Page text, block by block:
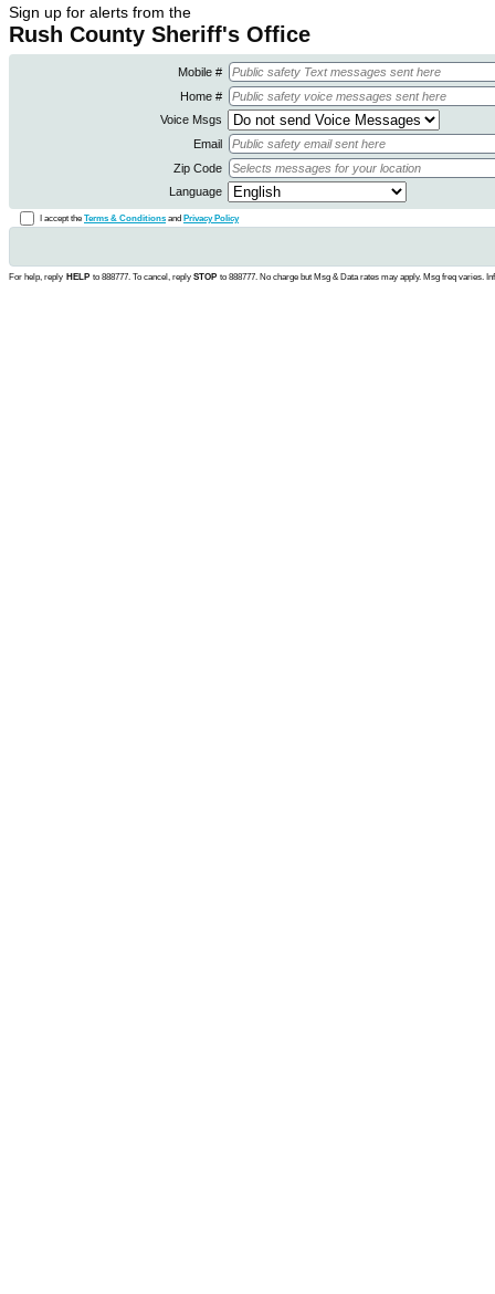
Sign up for alerts from the
Rush County Sheriff's Office
Mobile #
Home #
Voice Msgs
Email
Zip Code
Language
I accept the Terms & Conditions and Privacy Policy
For help, reply HELP to 888777. To cancel, reply STOP to 888777. No charge but Msg & Data rates may apply. Msg freq varies.